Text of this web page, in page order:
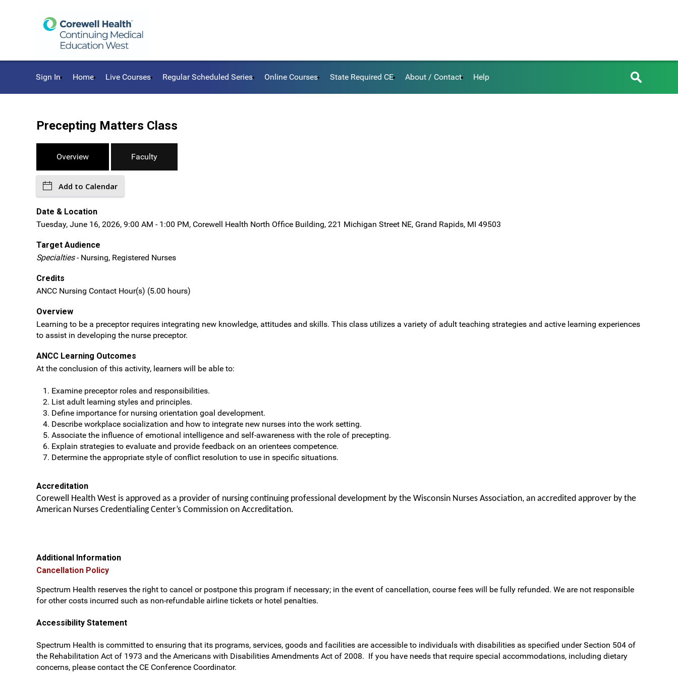
Sign In Home Live Courses Regular Scheduled Series Online Courses State Required CE About / Contact Help
Precepting Matters Class
Overview Faculty
Add to Calendar
Date & Location
Tuesday, June 16, 2026, 9:00 AM - 1:00 PM, Corewell Health North Office Building, 221 Michigan Street NE, Grand Rapids, MI 49503
Target Audience
Specialties- Nursing, Registered Nurses
Credits
ANCC Nursing Contact Hour(s) (5.00 hours)
Overview
Learning to be a preceptor requires integrating new knowledge, attitudes and skills. This class utilizes a variety of adult teaching strategies and active learning experiences
to assist in developing the nurse preceptor.
ANCC Learning Outcomes
At the conclusion of this activity, learners will be able to:
Examine preceptor roles and responsibilities.
List adult learning styles and principles.
Define importance for nursing orientation goal development.
Describe workplace socialization and how to integrate new nurses into the work setting.
Associate the influence of emotional intelligence and self-awareness with the role of precepting.
Explain strategies to evaluate and provide feedback on an orientees competence.
Determine the appropriate style of conflict resolution to use in specific situations.
Accreditation
Corewell Health West is approved as a provider of nursing continuing professional development by the Wisconsin Nurses Association, an accredited approver by the
American Nurses Credentialing Center’s Commission on Accreditation.
Additional Information
Cancellation Policy
Spectrum Health reserves the right to cancel or postpone this program if necessary; in the event of cancellation, course fees will be fully refunded. We are not responsible
for other costs incurred such as non-refundable airline tickets or hotel penalties.
Accessibility Statement
Spectrum Health is committed to ensuring that its programs, services, goods and facilities are accessible to individuals with disabilities as specified under Section 504 of
the Rehabilitation Act of 1973 and the Americans with Disabilities Amendments Act of 2008. If you have needs that require special accommodations, including dietary
concerns, please contact the CE Conference Coordinator.